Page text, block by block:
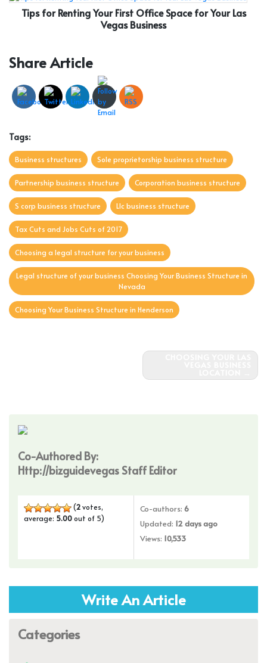
Tips for Renting Your First Office Space for Your Las
Vegas Business
Share Article
Tags:
Business structures Sole proprietorship business structure
Partnership business structure Corporation business structure
S corp business structure Llc business structure
Tax Cuts and Jobs Cuts of 2017
Choosing a legal structure for your business
Legal structure of your business Choosing Your Business Structure in
Nevada
Choosing Your Business Structure in Henderson
Co-Authored By:
Http://bizguidevegas Staff Editor
(2votes,
average: 5.00out of 5)
Co-authors: 6
Updated: 12 days ago
Views: 10,533
Write An Article
Categories